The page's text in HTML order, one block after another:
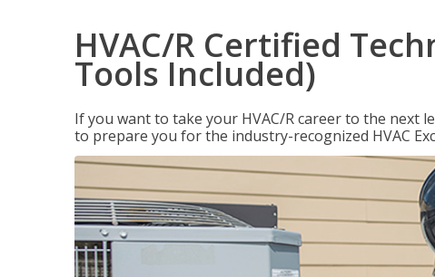
HVAC/R Certified
Tools Included)
If you want to take your HVAC/R career to the next
to prepare you for the industry-recognized HVAC